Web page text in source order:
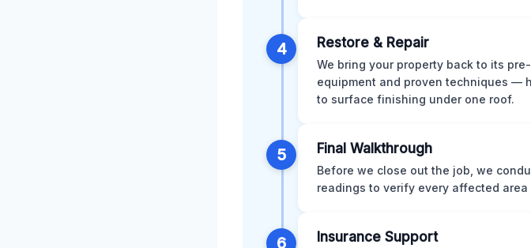
4 Restore & Repair
We bring your property back to its
equipment and proven techniques —
to surface finishing under one roof.
5 Final Walkthrough
Before we close out the job, we
readings to verify every affected
6 Insurance Support